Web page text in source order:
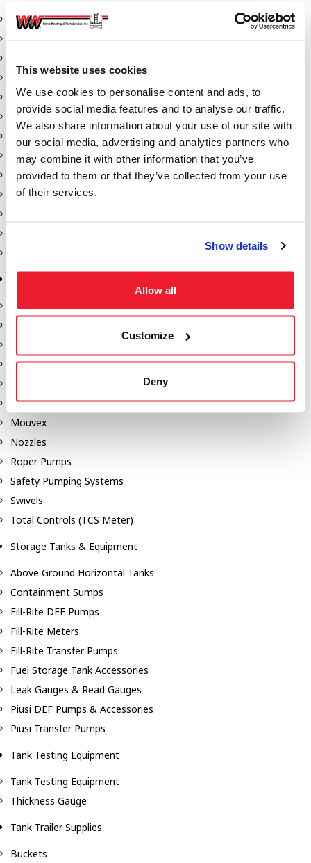
This website uses cookies
We use cookies to personalise content and ads, to
provide social media features and to analyse our traffic.
We also share information about your use of our site with
our social media, advertising and analytics partners who
may combine it with other information that you’ve
provided to them or that they’ve collected from your use
of their services.
Show details
Allow all
Customize
Deny
Aeration Equipment
Couplers
Discharge Tee's
Flanges
Hose & Accessories
Manholes
Morris Couplings
Blackmer Pumps
Hannay Reels
Liquid Controls (LC Meter)
Mouvex
Nozzles
Roper Pumps
Safety Pumping Systems
Swivels
Total Controls (TCS Meter)
Storage Tanks & Equipment
Above Ground Horizontal Tanks
Containment Sumps
Fill-Rite DEF Pumps
Fill-Rite Meters
Fill-Rite Transfer Pumps
Fuel Storage Tank Accessories
Leak Gauges & Read Gauges
Piusi DEF Pumps & Accessories
Piusi Transfer Pumps
Tank Testing Equipment
Tank Testing Equipment
Thickness Gauge
Tank Trailer Supplies
Buckets